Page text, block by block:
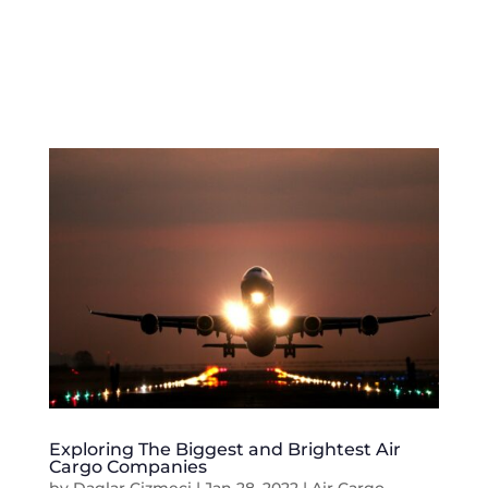
Exploring The Biggest and Brightest Air
Cargo Companies